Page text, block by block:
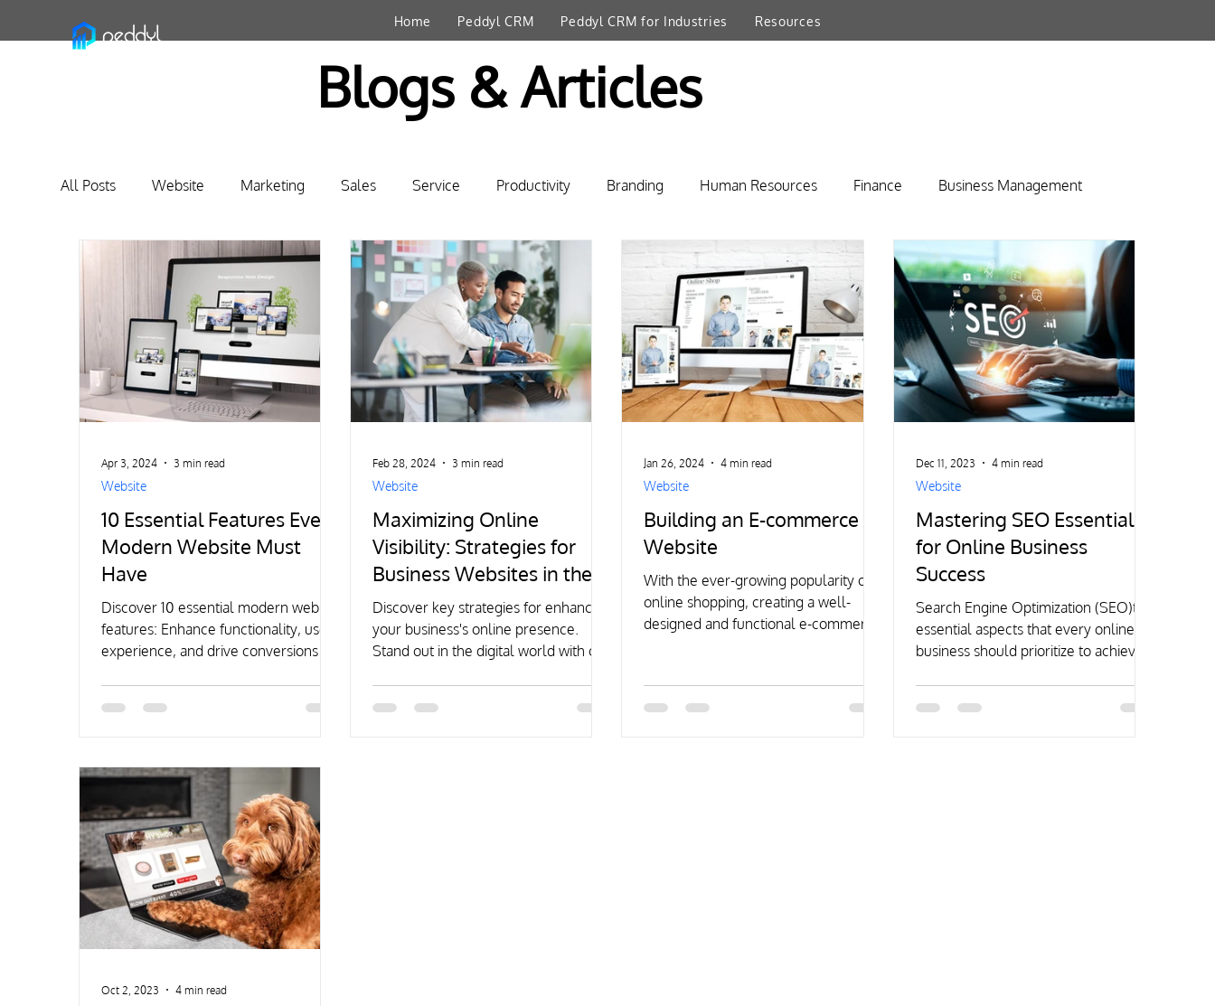
Home Peddyl CRM Peddyl CRM for Industries Resources
All Posts Website Marketing Sales Service Productivity Branding Human Resources Finance Business Management
Business Relationship Management
10 Essential Features Every
Modern Website Must
Have
Discover 10 essential modern website
features: Enhance functionality, user
experience, and drive conversions for
Website
Apr 3, 2024 3 min read
Maximizing Online
Visibility: Strategies for
Business Websites in the
Digital Age
Discover key strategies for enhancing
your business's online presence.
Stand out in the digital world with our
Website
Feb 28, 2024 3 min read
Building an E-commerce
Website
With the ever-growing popularity of
online shopping, creating a well-
designed and functional e-commerce
Website
Jan 26, 2024 4 min read
Mastering SEO Essentials
for Online Business
Success
Search Engine Optimization (SEO)the
essential aspects that every online
business should prioritize to achieve
Website
Dec 11, 2023 4 min read
Oct 2, 2023 4 min read
Blogs & Articles